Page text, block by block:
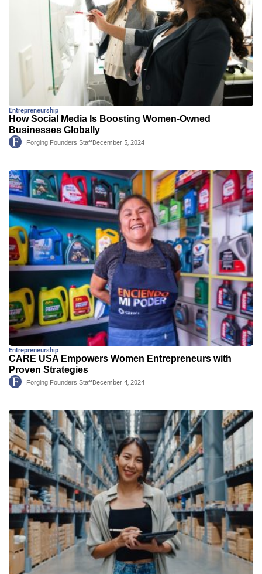
Entrepreneurship
How Social Media Is Boosting Women-Owned
Businesses Globally
Forging Founders Staff December 5, 2024
Entrepreneurship
CARE USA Empowers Women Entrepreneurs with
Proven Strategies
Forging Founders Staff December 4, 2024